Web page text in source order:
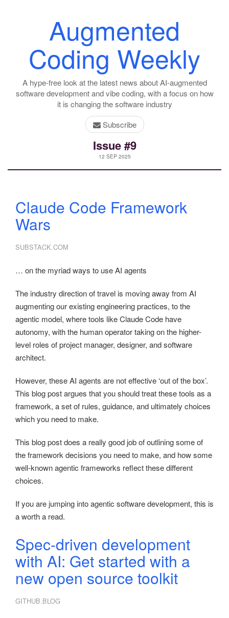
Augmented
Coding Weekly
A hype-free look at the latest news about AI-augmented
software development and vibe coding, with a focus on how
it is changing the software industry
Subscribe
Issue #9
12 SEP 2025
Claude Code Framework
Wars
SUBSTACK.COM
… on the myriad ways to use AI agents
The industry direction of travel is moving away from AI
augmenting our existing engineering practices, to the
agentic model, where tools like Claude Code have
autonomy, with the human operator taking on the higher-
level roles of project manager, designer, and software
architect.
However, these AI agents are not effective ‘out of the box’.
This blog post argues that you should treat these tools as a
framework, a set of rules, guidance, and ultimately choices
which you need to make.
This blog post does a really good job of outlining some of
the framework decisions you need to make, and how some
well-known agentic frameworks reflect these different
choices.
If you are jumping into agentic software development, this is
a worth a read.
Spec-driven development
with AI: Get started with a
new open source toolkit
GITHUB.BLOG